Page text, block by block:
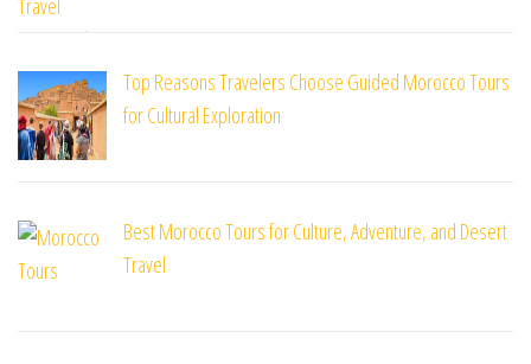
Top Reasons Travelers Choose Guided Morocco Tours
for Cultural Exploration
Best Morocco Tours for Culture, Adventure, and Desert
Travel